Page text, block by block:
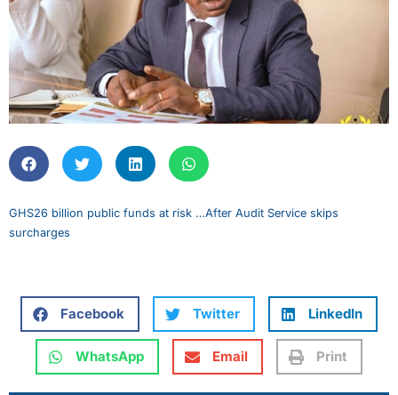
GHS26 billion public funds at risk …After Audit Service skips
surcharges
Facebook Twitter LinkedIn
WhatsApp Email Print